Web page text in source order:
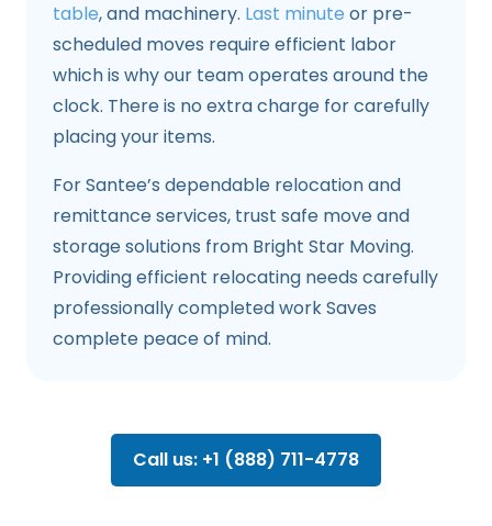
table, and machinery. Last minute or pre-
scheduled moves require efficient labor
which is why our team operates around the
clock. There is no extra charge for carefully
placing your items.
For Santee’s dependable relocation and
remittance services, trust safe move and
storage solutions from Bright Star Moving.
Providing efficient relocating needs carefully
professionally completed work Saves
complete peace of mind.
Call us: +1 (888) 711-4778